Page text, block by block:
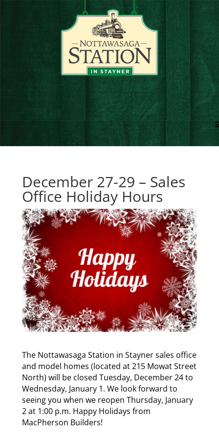
December 27-29 – Sales
Office Holiday Hours
The Nottawasaga Station in Stayner sales office
and model homes (located at 215 Mowat Street
North) will be closed Tuesday, December 24 to
Wednesday, January 1. We look forward to
seeing you when we reopen Thursday, January
2 at 1:00 p.m. Happy Holidays from
MacPherson Builders!